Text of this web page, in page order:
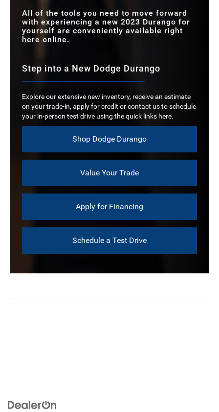
All of the tools you need to move forward
with experiencing a new 2023 Durango for
yourself are conveniently available right
here online.
Step into a New Dodge Durango
Explore our extensive new inventory, receive an estimate
on your trade-in, apply for credit or contact us to schedule
your in-person test drive using the quick links here.
Shop Dodge Durango
Value Your Trade
Apply for Financing
Schedule a Test Drive